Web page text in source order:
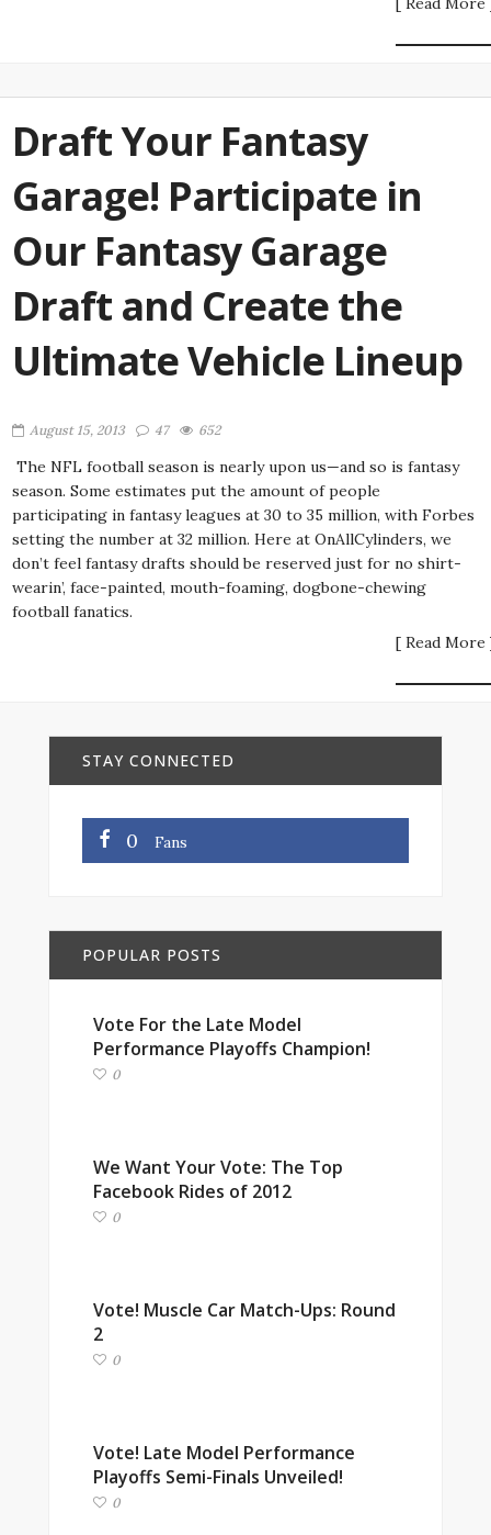
Draft Your Fantasy
Garage! Participate in
Our Fantasy Garage
Draft and Create the
Ultimate Vehicle Lineup
August 15, 2013 47 652
The NFL football season is nearly upon us—and so is fantasy
season. Some estimates put the amount of people
participating in fantasy leagues at 30 to 35 million, with Forbes
setting the number at 32 million. Here at OnAllCylinders, we
don’t feel fantasy drafts should be reserved just for no shirt-
wearin’, face-painted, mouth-foaming, dogbone-chewing
football fanatics.
[ Read More
STAY CONNECTED
0 Fans
POPULAR POSTS
Vote For the Late Model
Performance Playoffs Champion!
0
We Want Your Vote: The Top
Facebook Rides of 2012
0
Vote! Muscle Car Match-Ups: Round
2
0
Vote! Late Model Performance
Playoffs Semi-Finals Unveiled!
0